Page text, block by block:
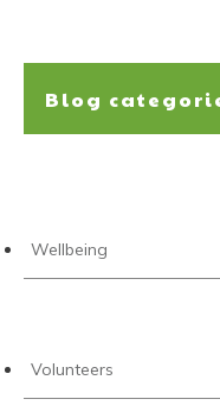
Blog
Wellbeing
Volunteers